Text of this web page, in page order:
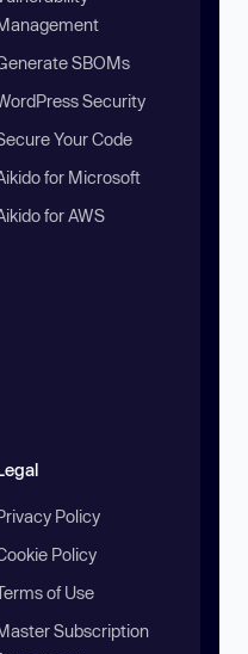
SBOMs
Security
Your Code
for Microsoft
for AWS
Policy
Policy
of Use
Subscription